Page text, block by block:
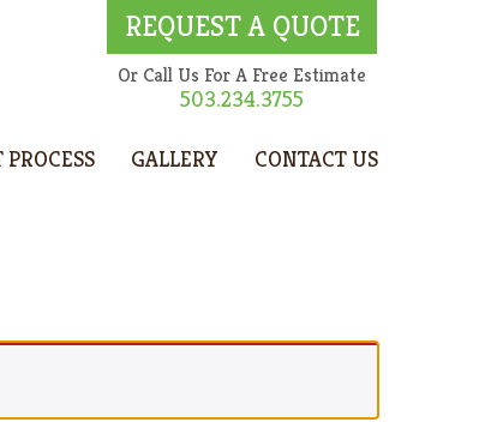
REQUEST A QUOTE
Or Call Us For A Free Estimate
503.234.3755
GALLERY CONTACT US